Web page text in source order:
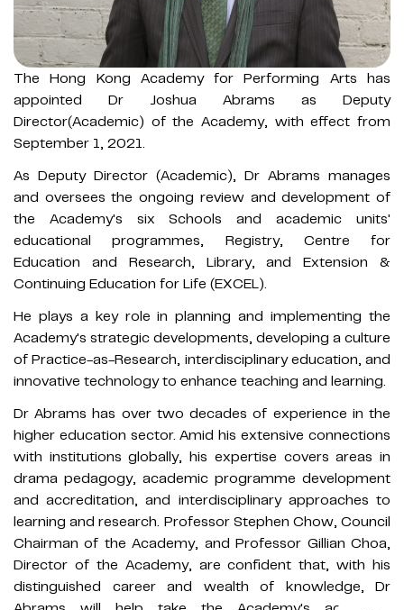
The Hong Kong Academy for Performing Arts has
appointed Dr Joshua Abrams as Deputy
Director(Academic) of the Academy, with effect from
September 1, 2021.
As Deputy Director (Academic), Dr Abrams manages
and oversees the ongoing review and development of
the Academy's six Schools and academic units'
educational programmes, Registry, Centre for
Education and Research, Library, and Extension &
Continuing Education for Life (EXCEL).
He plays a key role in planning and implementing the
Academy's strategic developments, developing a culture
of Practice-as-Research, interdisciplinary education, and
innovative technology to enhance teaching and learning.
Dr Abrams has over two decades of experience in the
higher education sector. Amid his extensive connections
with institutions globally, his expertise covers areas in
drama pedagogy, academic programme development
and accreditation, and interdisciplinary approaches to
learning and research. Professor Stephen Chow, Council
Chairman of the Academy, and Professor Gillian Choa,
Director of the Academy, are confident that, with his
distinguished career and wealth of knowledge, Dr